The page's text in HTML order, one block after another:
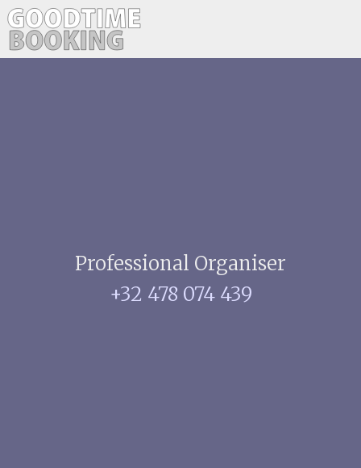
Professional Organiser
+32 478 074 439